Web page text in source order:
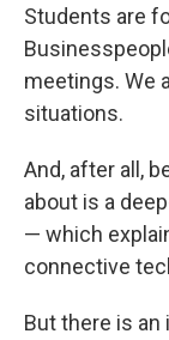
Students are
meetings. We
situations.
And, after all,
about is a
— which
connective
But there is